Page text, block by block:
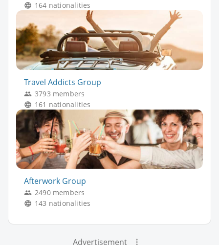
164 nationalities
Travel Addicts Group
3793 members
161 nationalities
Afterwork Group
2490 members
143 nationalities
Advertisement